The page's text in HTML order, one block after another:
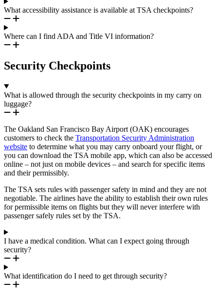
What accessibility assistance is available at TSA checkpoints?
Where can I find ADA and Title VI information?
Security Checkpoints
What is allowed through the security checkpoints in my carry on
luggage?
The Oakland San Francisco Bay Airport (OAK) encourages
customers to check the Transportation Security Administration
website to determine what you may carry onboard your flight, or
you can download the TSA mobile app, which can also be accessed
online – not just on mobile devices – and search for specific items
and their permissibly.
The TSA sets rules with passenger safety in mind and they are not
negotiable. The airlines have the ability to establish their own rules
for permissible items on flights but they will never interfere with
passenger safely rules set by the TSA.
I have a medical condition. What can I expect going through
security?
What identification do I need to get through security?